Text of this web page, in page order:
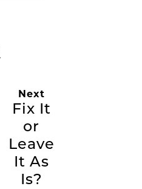
Next
Fix It
or
Leave
It As
Is?